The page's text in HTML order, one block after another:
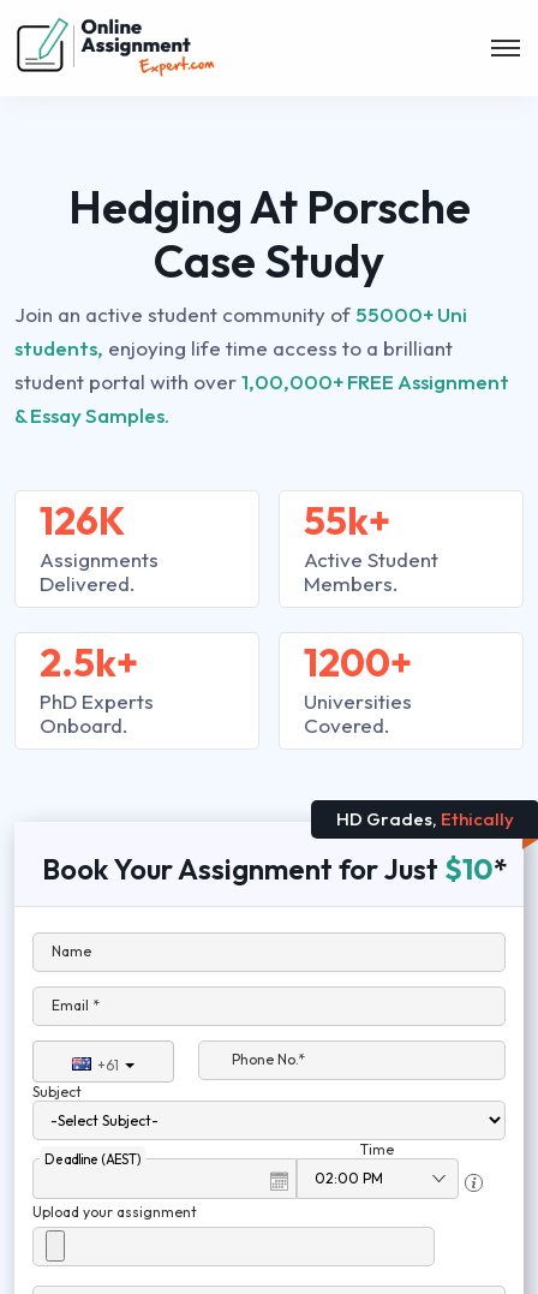
Hedging At Porsche
Case Study
Join an active student community of 55000+ Uni
students, enjoying life time access to a brilliant
student portal with over1,00,000+ FREE Assignment
& Essay Samples.
126K
Assignments
Delivered.
2.5k+
PhD Experts
Onboard.
55k+
Active Student
Members.
1200+
Universities
Covered.
HD Grades, Ethically
Book Your Assignment for Just $10*
Name
Email *
+61
Phone No.*
Subject
Deadline (AEST)
Time
Upload your assignment